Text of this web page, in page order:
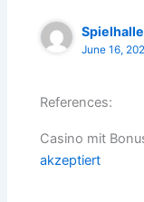
June 16,
References:
Casino mit
akzeptiert